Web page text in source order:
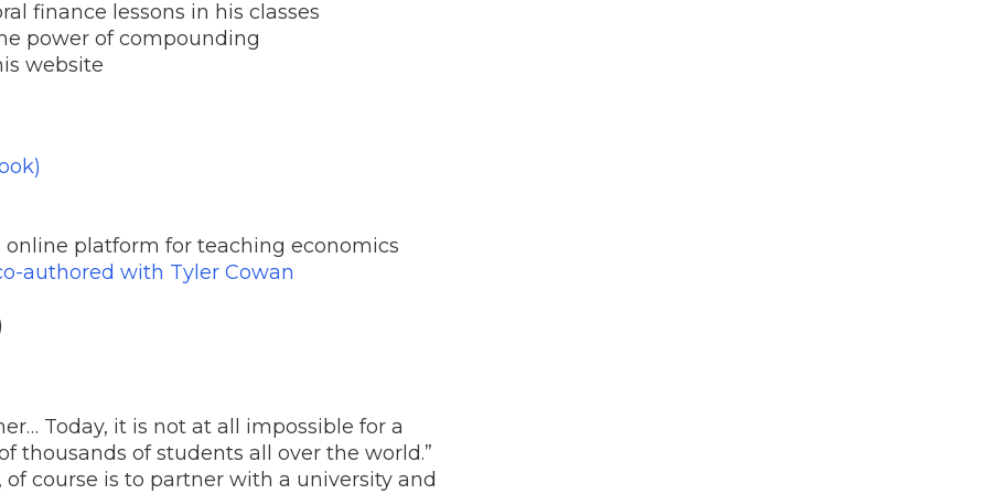
finance lessons in his classes
power of compounding
website
online platform for teaching economics
authored with Tyler Cowan
Today, it is not at all impossible for a
thousands of students all over the world.”
course is to partner with a university and